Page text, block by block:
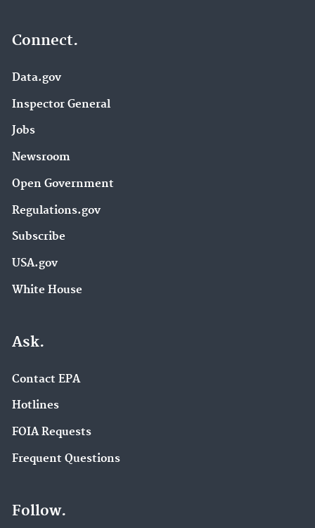
Connect.
Data.gov
Inspector General
Jobs
Newsroom
Open Government
Regulations.gov
Subscribe
USA.gov
White House
Ask.
Contact EPA
Hotlines
FOIA Requests
Frequent Questions
Follow.